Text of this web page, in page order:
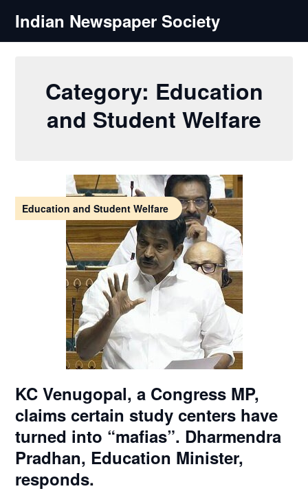
content
Indian Newspaper Society
Category: Education
and Student Welfare
Education and Student Welfare
KC Venugopal, a Congress MP,
claims certain study centers have
turned into “mafias”. Dharmendra
Pradhan, Education Minister,
responds.